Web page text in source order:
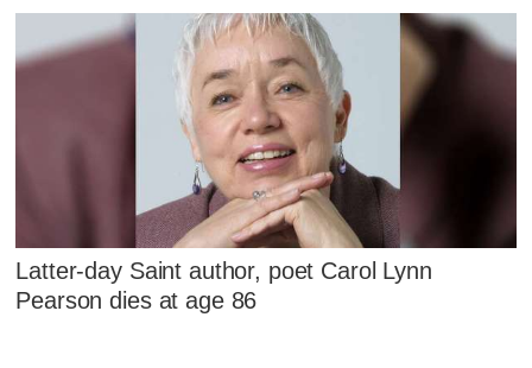
Latter-day Saint author, poet Carol Lynn
Pearson dies at age 86